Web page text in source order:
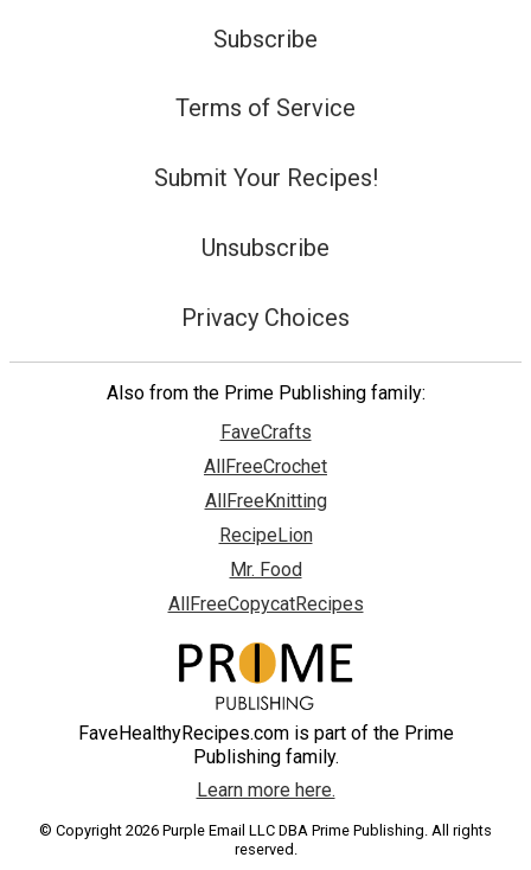
Subscribe
Terms of Service
Submit Your Recipes!
Unsubscribe
Privacy Choices
Also from the Prime Publishing family:
FaveCrafts
AllFreeCrochet
AllFreeKnitting
RecipeLion
Mr. Food
AllFreeCopycatRecipes
FaveHealthyRecipes.com is part of the Prime
Publishing family.
Learn more here.
© Copyright 2026 Purple Email LLC DBA Prime Publishing. All rights
reserved.